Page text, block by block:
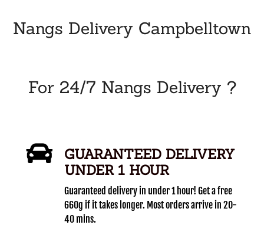
Nangs Delivery Campbelltown
For 24/7 Nangs Delivery ?
GUARANTEED DELIVERY
UNDER 1 HOUR
Guaranteed delivery in under 1 hour! Get a free
660g if it takes longer. Most orders arrive in 20-
40 mins.